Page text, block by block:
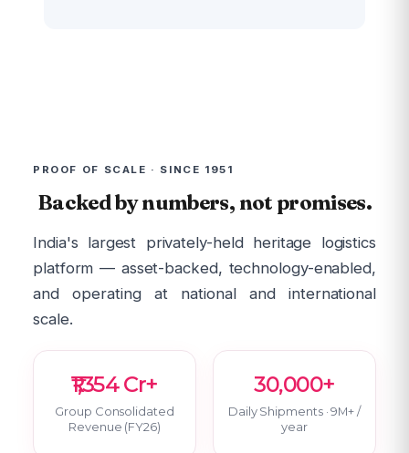
PROOF OF SCALE · SINCE 1951
Backed by numbers, not promises.
India's largest privately-held heritage logistics
platform — asset-backed, technology-enabled,
and operating at national and international
scale.
₹1,354 Cr+
Group Consolidated
Revenue (FY26)
30,000+
Daily Shipments · 9M+ /
year